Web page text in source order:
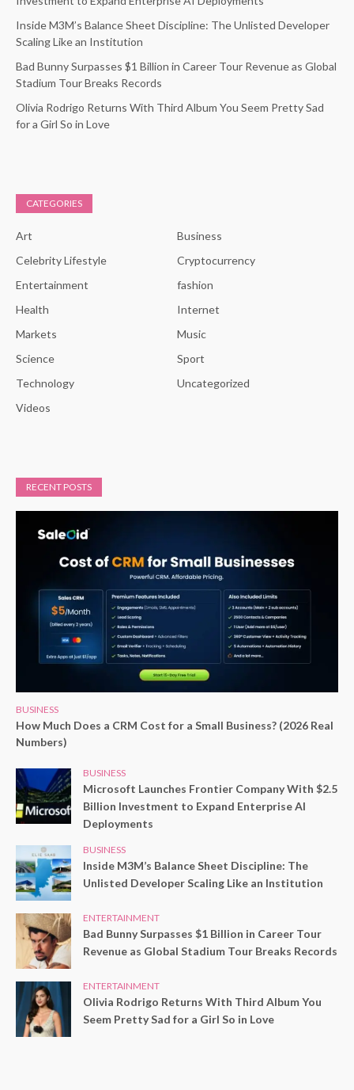
Inside M3M’s Balance Sheet Discipline: The Unlisted Developer
Scaling Like an Institution
Bad Bunny Surpasses $1 Billion in Career Tour Revenue as Global
Stadium Tour Breaks Records
Olivia Rodrigo Returns With Third Album You Seem Pretty Sad
for a Girl So in Love
CATEGORIES
Art
Business
Celebrity Lifestyle
Cryptocurrency
Entertainment
fashion
Health
Internet
Markets
Music
Science
Sport
Technology
Uncategorized
Videos
RECENT POSTS
BUSINESS
How Much Does a CRM Cost for a Small Business? (2026 Real
Numbers)
BUSINESS
Microsoft Launches Frontier Company With $2.5
Billion Investment to Expand Enterprise AI
Deployments
BUSINESS
Inside M3M’s Balance Sheet Discipline: The
Unlisted Developer Scaling Like an Institution
ENTERTAINMENT
Bad Bunny Surpasses $1 Billion in Career Tour
Revenue as Global Stadium Tour Breaks Records
ENTERTAINMENT
Olivia Rodrigo Returns With Third Album You
Seem Pretty Sad for a Girl So in Love